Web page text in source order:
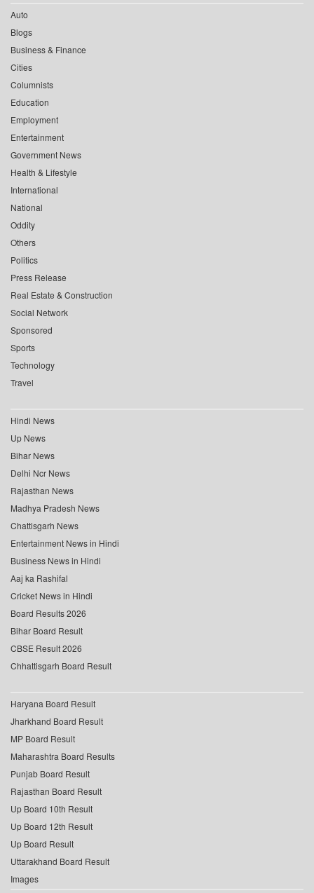
Auto
Blogs
Business & Finance
Cities
Columnists
Education
Employment
Entertainment
Government News
Health & Lifestyle
International
National
Oddity
Others
Politics
Press Release
Real Estate & Construction
Social Network
Sponsored
Sports
Technology
Travel
Hindi News
Up News
Bihar News
Delhi Ncr News
Rajasthan News
Madhya Pradesh News
Chattisgarh News
Entertainment News in Hindi
Business News in Hindi
Aaj ka Rashifal
Cricket News in Hindi
Board Results 2026
Bihar Board Result
CBSE Result 2026
Chhattisgarh Board Result
Haryana Board Result
Jharkhand Board Result
MP Board Result
Maharashtra Board Results
Punjab Board Result
Rajasthan Board Result
Up Board 10th Result
Up Board 12th Result
Up Board Result
Uttarakhand Board Result
Images